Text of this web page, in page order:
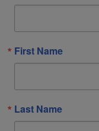
First Name
Last Name